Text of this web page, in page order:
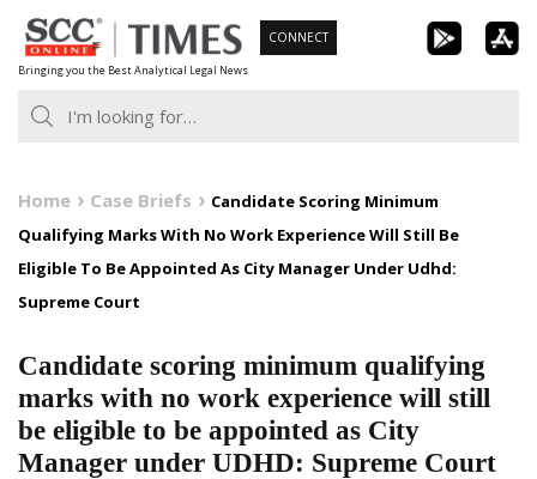
Skip
to
content
Bringing you the Best Analytical Legal News
CONNECT
Home Case Briefs
Candidate Scoring Minimum
Qualifying Marks With No Work Experience Will Still Be
Eligible To Be Appointed As City Manager Under Udhd:
Supreme Court
Candidate scoring minimum qualifying
marks with no work experience will still
be eligible to be appointed as City
Manager under UDHD: Supreme Court